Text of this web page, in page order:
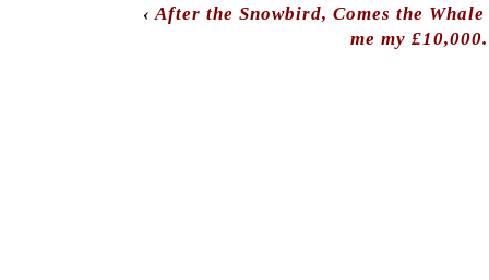
‹ After the Snowbird, Comes the Whale
me my £10,000.